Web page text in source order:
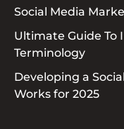
Social Media
Ultimate Guide
Terminology
Developing a
Works for 2025